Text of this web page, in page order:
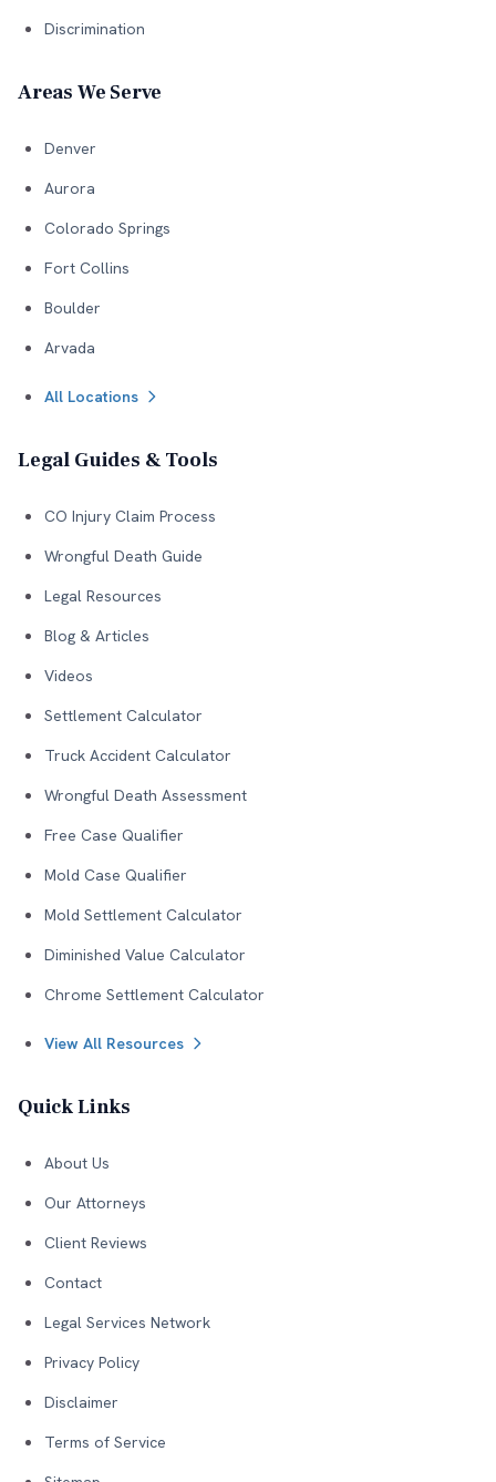
Discrimination
Areas We Serve
Denver
Aurora
Colorado Springs
Fort Collins
Boulder
Arvada
All Locations
Legal Guides & Tools
CO Injury Claim Process
Wrongful Death Guide
Legal Resources
Blog & Articles
Videos
Settlement Calculator
Truck Accident Calculator
Wrongful Death Assessment
Free Case Qualifier
Mold Case Qualifier
Mold Settlement Calculator
Diminished Value Calculator
Chrome Settlement Calculator
View All Resources
Quick Links
About Us
Our Attorneys
Client Reviews
Contact
Legal Services Network
Privacy Policy
Disclaimer
Terms of Service